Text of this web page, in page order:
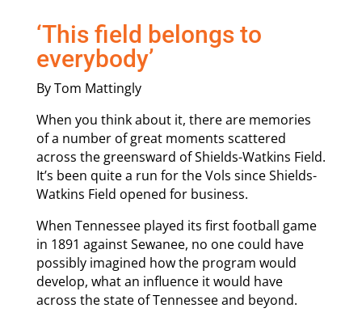
‘This field belongs to
everybody’
By Tom Mattingly
When you think about it, there are memories
of a number of great moments scattered
across the greensward of Shields-Watkins Field.
It’s been quite a run for the Vols since Shields-
Watkins Field opened for business.
When Tennessee played its first football game
in 1891 against Sewanee, no one could have
possibly imagined how the program would
develop, what an influence it would have
across the state of Tennessee and beyond.